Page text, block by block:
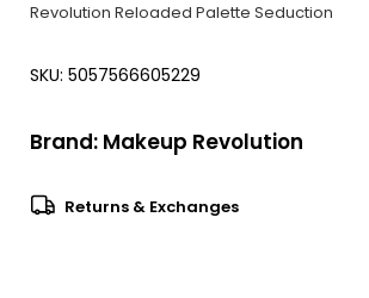
Revolution Reloaded Palette Seduction
SKU: 5057566605229
Brand: Makeup Revolution
Returns & Exchanges